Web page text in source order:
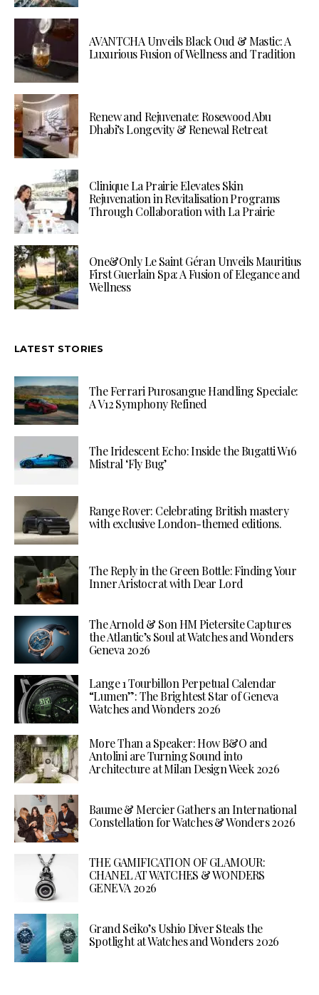
AVANTCHA Unveils Black Oud & Mastic: A
Luxurious Fusion of Wellness and Tradition
Renew and Rejuvenate: Rosewood Abu
Dhabi’s Longevity & Renewal Retreat
Clinique La Prairie Elevates Skin
Rejuvenation in Revitalisation Programs
Through Collaboration with La Prairie
One&Only Le Saint Géran Unveils Mauritius
First Guerlain Spa: A Fusion of Elegance and
Wellness
LATEST STORIES
The Ferrari Purosangue Handling Speciale:
A V12 Symphony Refined
The Iridescent Echo: Inside the Bugatti W16
Mistral ‘Fly Bug’
Range Rover: Celebrating British mastery
with exclusive London-themed editions.
The Reply in the Green Bottle: Finding Your
Inner Aristocrat with Dear Lord
The Arnold & Son HM Pietersite Captures
the Atlantic’s Soul at Watches and Wonders
Geneva 2026
Lange 1 Tourbillon Perpetual Calendar
“Lumen”: The Brightest Star of Geneva
Watches and Wonders 2026
More Than a Speaker: How B&O and
Antolini are Turning Sound into
Architecture at Milan Design Week 2026
Baume & Mercier Gathers an International
Constellation for Watches & Wonders 2026
THE GAMIFICATION OF GLAMOUR:
CHANEL AT WATCHES & WONDERS
GENEVA 2026
Grand Seiko’s Ushio Diver Steals the
Spotlight at Watches and Wonders 2026